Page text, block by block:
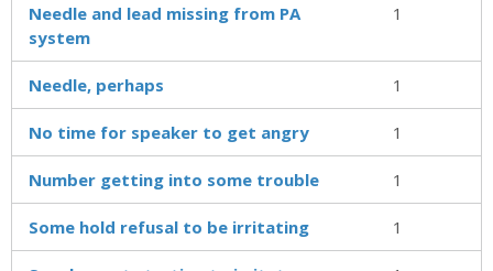
Needle and lead missing from PA
system
1
Needle, perhaps 1
No time for speaker to get angry 1
Number getting into some trouble 1
Some hold refusal to be irritating 1